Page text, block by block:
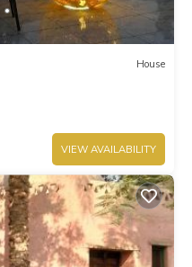
House
VIEW AVAILABILITY